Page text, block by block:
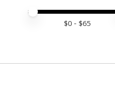
Price minimum value
Price maximum value
$0 - $65